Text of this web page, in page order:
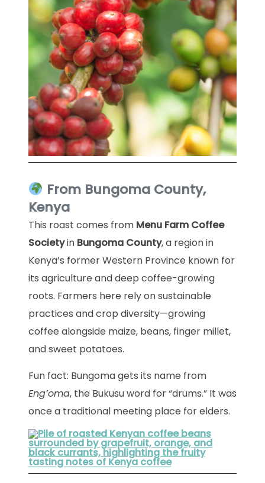
From Bungoma County,
Kenya
This roast comes from Menu Farm Coffee
Societyin Bungoma County, a region in
Kenya’s former Western Province known for
its agriculture and deep coffee-growing
roots. Farmers here rely on sustainable
practices and crop diversity—growing
coffee alongside maize, beans, finger millet,
and sweet potatoes.
Fun fact: Bungoma gets its name from
Eng’oma, the Bukusu word for “drums.” It was
once a traditional meeting place for elders.